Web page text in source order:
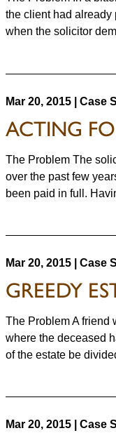
the client had
when the solicitor
Mar 20, 2015 | Case
ACTING
The Problem The
over the past few
been paid in full.
Mar 20, 2015 | Case
GREEDY
The Problem A friend
where the deceased
of the estate be
Mar 20, 2015 | Case